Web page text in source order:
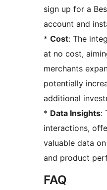
sign up for a
account and
* Cost: The
at no cost,
merchants
potentially
additional
* Data Insights:
interactions,
valuable data
and product
FAQ